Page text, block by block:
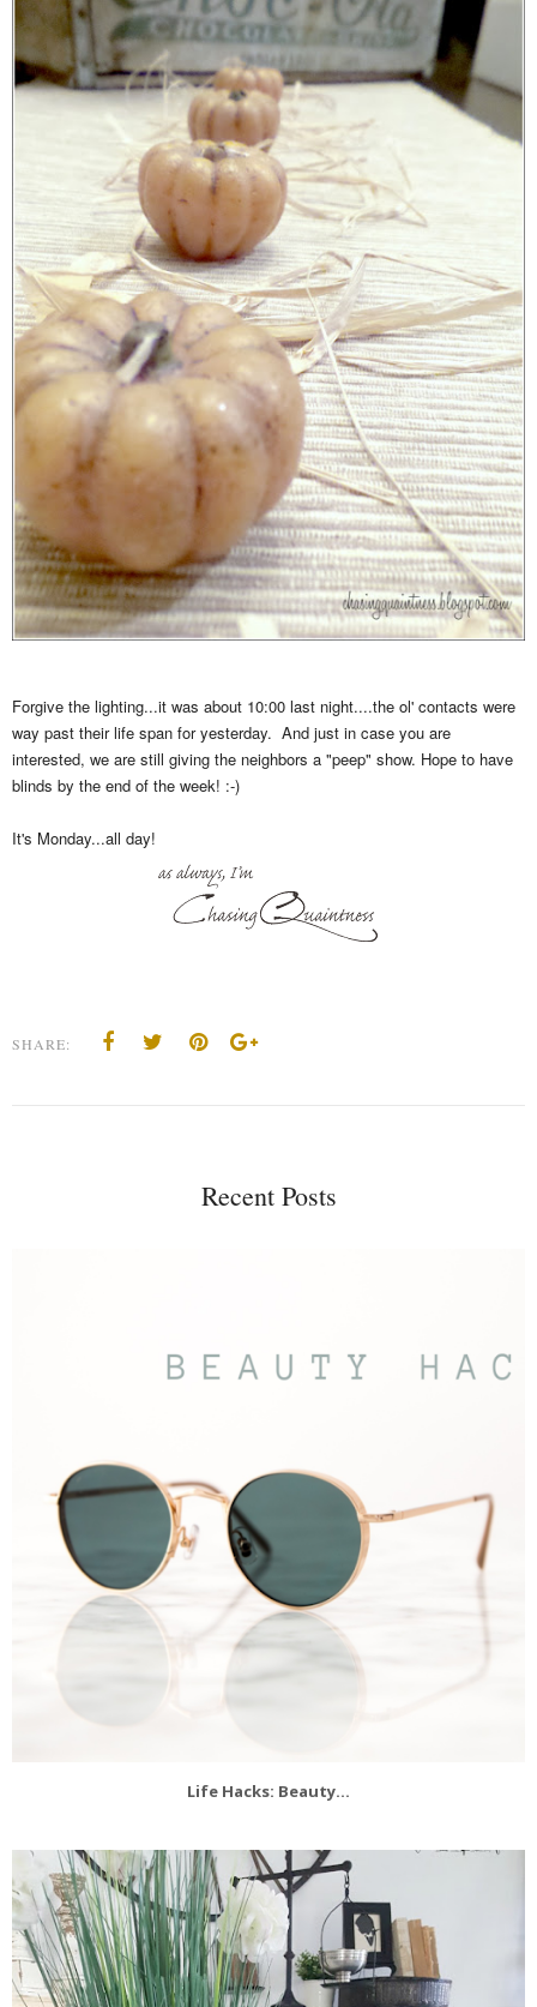
Forgive the lighting...it was about 10:00 last night....the ol' contacts were
way past their life span for yesterday. And just in case you are
interested, we are still giving the neighbors a "peep" show. Hope to have
blinds by the end of the week! :-)
It's Monday...all day!
SHARE:
Recent Posts
Life Hacks: Beauty...